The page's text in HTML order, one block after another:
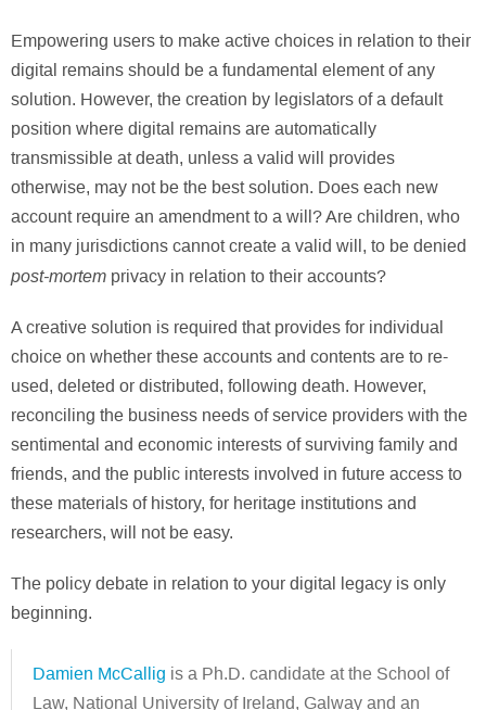
Empowering users to make active choices in relation to their
digital remains should be a fundamental element of any
solution. However, the creation by legislators of a default
position where digital remains are automatically
transmissible at death, unless a valid will provides
otherwise, may not be the best solution. Does each new
account require an amendment to a will? Are children, who
in many jurisdictions cannot create a valid will, to be denied
post-mortem privacy in relation to their accounts?
A creative solution is required that provides for individual
choice on whether these accounts and contents are to re-
used, deleted or distributed, following death. However,
reconciling the business needs of service providers with the
sentimental and economic interests of surviving family and
friends, and the public interests involved in future access to
these materials of history, for heritage institutions and
researchers, will not be easy.
The policy debate in relation to your digital legacy is only
beginning.
Damien McCallig is a Ph.D. candidate at the School of
Law, National University of Ireland, Galway and an